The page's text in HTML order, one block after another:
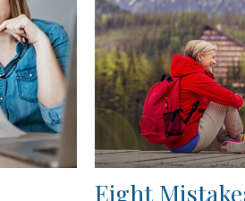
Eight